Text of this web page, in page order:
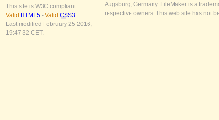
This site is W3C compliant:
Valid HTML5 - Valid CSS3
Last modified February 25 2016,
19:47:32 CET.
Augsburg, Germany. FileMaker is a
respective owners. This web site has not